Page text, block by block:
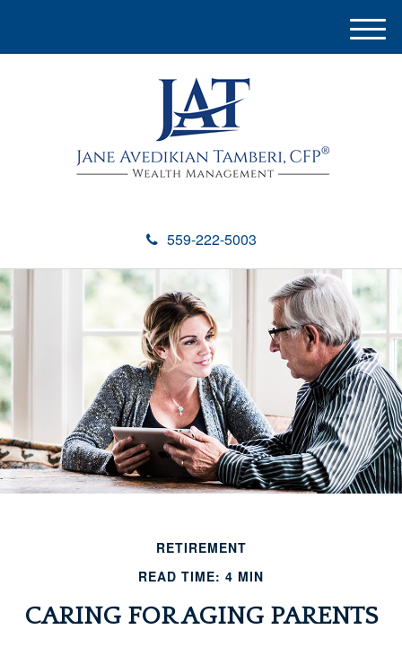
559-222-5003
M
e
RETIREMENT
READ TIME: 4 MIN
CARING FOR AGING PARENTS